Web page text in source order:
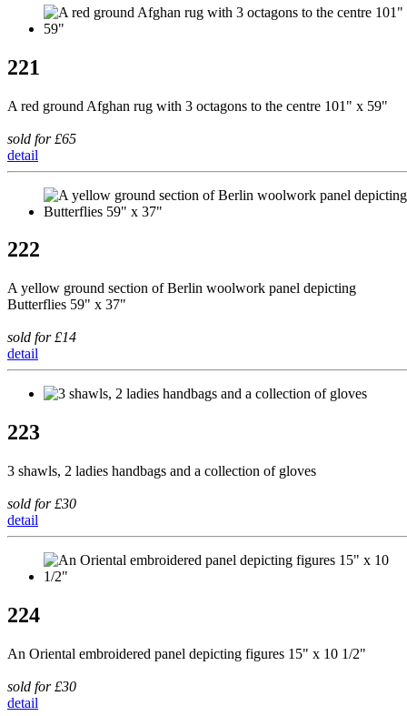
221
A red ground Afghan rug with 3 octagons to the centre 101" x 59"
sold for £65
detail
222
A yellow ground section of Berlin woolwork panel depicting
Butterflies 59" x 37"
sold for £14
detail
223
3 shawls, 2 ladies handbags and a collection of gloves
sold for £30
detail
224
An Oriental embroidered panel depicting figures 15" x 10 1/2"
sold for £30
detail